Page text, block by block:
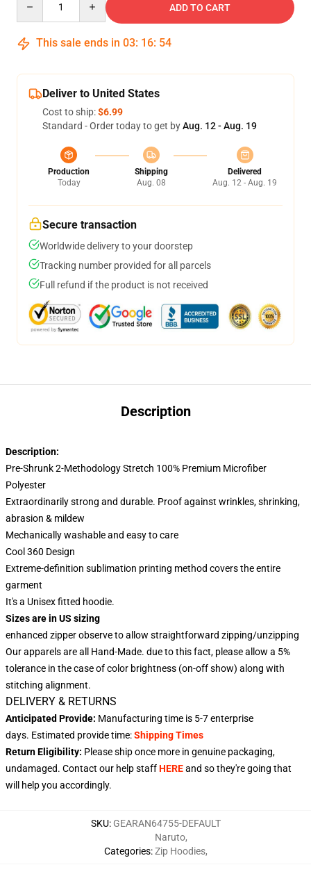
ADD TO CART
This sale ends in 03: 16: 53
Deliver to United States
Cost to ship:$6.99
Standard - Order today to get byAug. 12 - Aug. 19
Production
Today
Shipping
Aug. 08
Delivered
Aug. 12 - Aug. 19
Secure transaction
Worldwide delivery to your doorstep
Tracking number provided for all parcels
Full refund if the product is not received
Description
Description:
Pre-Shrunk 2-Methodology Stretch 100% Premium Microfiber
Polyester
Extraordinarily strong and durable. Proof against wrinkles, shrinking,
abrasion & mildew
Mechanically washable and easy to care
Cool 360 Design
Extreme-definition sublimation printing method covers the entire
garment
It's a Unisex fitted hoodie.
Sizes are in US sizing
enhanced zipper observe to allow straightforward zipping/unzipping
Our apparels are all Hand-Made. due to this fact, please allow a 5%
tolerance in the case of color brightness (on-off show) along with
stitching alignment.
DELIVERY & RETURNS
Anticipated Provide: Manufacturing time is 5-7enterprise
days. Estimated provide time:Shipping Times
Return Eligibility: Please ship once more in genuine packaging,
undamaged. Contact our help staffHEREand so they're going that
will help you accordingly.
SKU: GEARAN64755-DEFAULT
Categories:
Naruto,
Zip Hoodies,